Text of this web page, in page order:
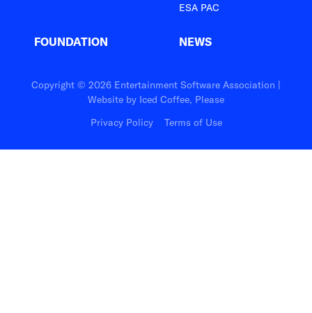
ESA PAC
FOUNDATION NEWS
Copyright © 2026 Entertainment Software Association |
Website by Iced Coffee, Please
Privacy Policy
Terms of Use